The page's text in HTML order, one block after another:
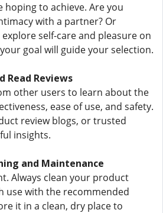
hoping to achieve. Are you
with a partner? Or
self-care and pleasure on
goal will guide your selection.
Read Reviews
other users to learn about the
ease of use, and safety.
review blogs, or trusted
insights.
and Maintenance
Always clean your product
use with the recommended
it in a clean, dry place to